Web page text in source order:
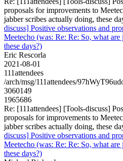
proposals for improvements to
jabber scribes actually doing, these
discuss] Positive observations and
Meetecho (was: Re: Re: So, what
these days?)
Eric Rescorla
2021-08-01
111attendees
/arch/msg/111attendees/
3060149
1965686
Re: [111attendees] [Tools-discuss]
proposals for improvements to
jabber scribes actually doing, these
discuss] Positive observations and
Meetecho (was: Re: Re: So, what
these days?)